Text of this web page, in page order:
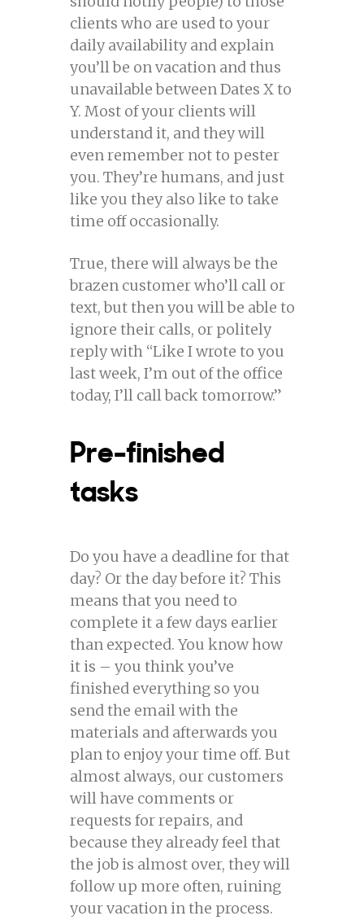
clients who are used to your
daily availability and explain
you’ll be on vacation and thus
unavailable between Dates X to
Y. Most of your clients will
understand it, and they will
even remember not to pester
you. They’re humans, and just
like you they also like to take
time off occasionally.
True, there will always be the
brazen customer who’ll call or
text, but then you will be able to
ignore their calls, or politely
reply with “Like I wrote to you
last week, I’m out of the office
today, I’ll call back tomorrow.”
Pre-finished
tasks
Do you have a deadline for that
day? Or the day before it? This
means that you need to
complete it a few days earlier
than expected. You know how
it is – you think you’ve
finished everything so you
send the email with the
materials and afterwards you
plan to enjoy your time off. But
almost always, our customers
will have comments or
requests for repairs, and
because they already feel that
the job is almost over, they will
follow up more often, ruining
your vacation in the process.